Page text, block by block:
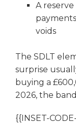
A
voids
The SDLT
surprise
buying a
2026, the
{{INSET-